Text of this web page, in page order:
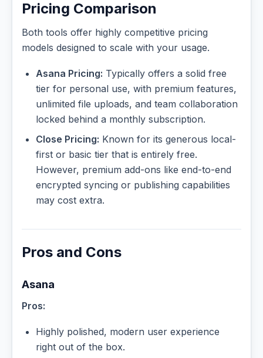
Pricing Comparison
Both tools offer highly competitive pricing
models designed to scale with your usage.
Asana Pricing: Typically offers a solid free
tier for personal use, with premium features,
unlimited file uploads, and team collaboration
locked behind a monthly subscription.
Close Pricing: Known for its generous local-
first or basic tier that is entirely free.
However, premium add-ons like end-to-end
encrypted syncing or publishing capabilities
may cost extra.
Pros and Cons
Asana
Pros:
Highly polished, modern user experience
right out of the box.